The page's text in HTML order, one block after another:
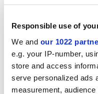
Responsible use of
We and our 1022
e.g. your IP-number,
store and access
serve personalized ads
measurement,
the analysts might not
clearcut this time. But
Thrasher notes: "If the
have to find a way of
spotting key seats